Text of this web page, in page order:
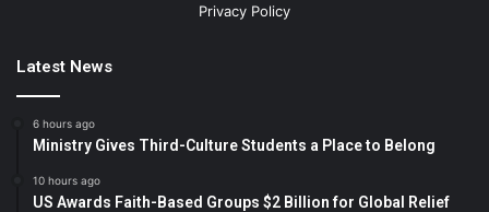
Privacy Policy
Latest News
6 hours ago
Ministry Gives Third-Culture Students a Place to Belong
10 hours ago
US Awards Faith-Based Groups $2 Billion for Global Relief